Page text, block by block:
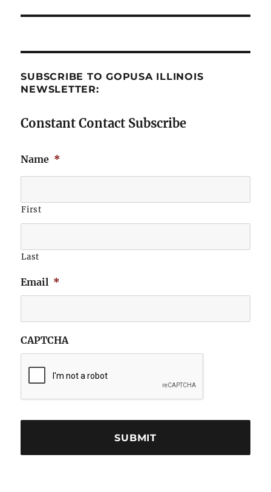
SUBSCRIBE TO GOPUSA ILLINOIS
NEWSLETTER:
Constant Contact Subscribe
Name *
First
Last
Email *
CAPTCHA